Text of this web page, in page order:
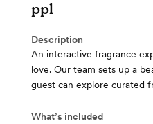
ppl
Description
An interactive fragrance
love. Our team sets up a
guest can explore curated
special celebrations, this 2-
What’s included